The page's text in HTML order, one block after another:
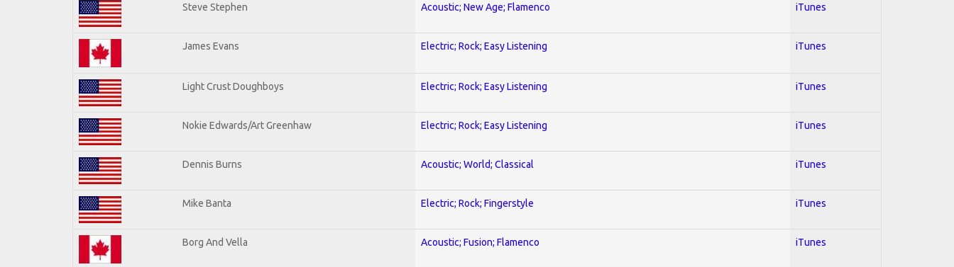
Steve Stephen Acoustic; New Age; Flamenco iTunes
James Evans Electric; Rock; Easy Listening iTunes
Light Crust Doughboys Electric; Rock; Easy Listening iTunes
Nokie Edwards/Art Greenhaw Electric; Rock; Easy Listening iTunes
Dennis Burns Acoustic; World; Classical iTunes
Mike Banta Electric; Rock; Fingerstyle iTunes
Borg And Vella Acoustic; Fusion; Flamenco iTunes